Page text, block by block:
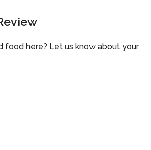
food here? Let us know about your